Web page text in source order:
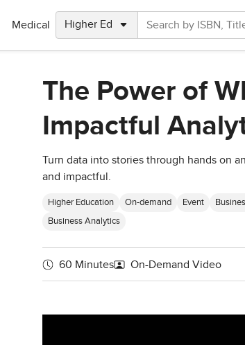
Medical
The Power of
Impactful
Turn data into stories through hands on
and impactful.
Higher Education On-demand Event
Business Analytics
60 Minutes On-Demand Video